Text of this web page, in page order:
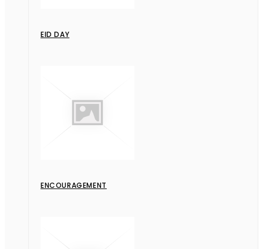
EID DAY
ENCOURAGEMENT